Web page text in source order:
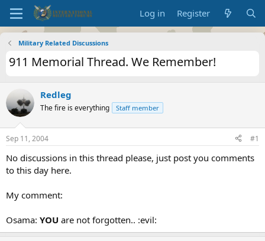
Log in Register
Military Related Discussions
911 Memorial Thread. We Remember!
Redleg
The fire is everything Staff member
Sep 11, 2004 #1
No discussions in this thread please, just post you comments
to this day here.
My comment:
Osama: YOU are not forgotten.. :evil: